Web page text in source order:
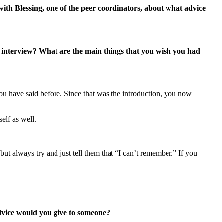
Blessing, one of the peer coordinators, about what advice
What are the main things that you wish you had
have said before. Since that was the introduction, you now
as well.
always try and just tell them that “I can’t remember.” If you
would you give to someone?